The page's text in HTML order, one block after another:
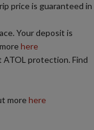
price is guaranteed in
Your deposit is
here
protection. Find
morehere